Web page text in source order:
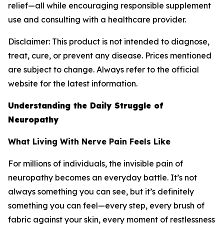
relief—all while encouraging responsible supplement
use and consulting with a healthcare provider.
Disclaimer: This product is not intended to diagnose,
treat, cure, or prevent any disease. Prices mentioned
are subject to change. Always refer to the official
website for the latest information.
Understanding the Daily Struggle of
Neuropathy
What Living With Nerve Pain Feels Like
For millions of individuals, the invisible pain of
neuropathy becomes an everyday battle. It’s not
always something you can see, but it’s definitely
something you can feel—every step, every brush of
fabric against your skin, every moment of restlessness